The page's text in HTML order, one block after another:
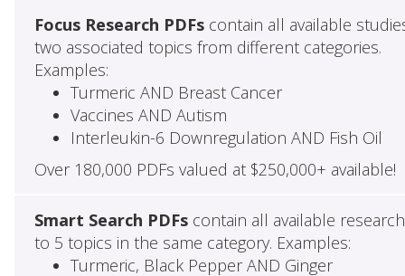
Focus Research PDFscontain all available
two associated topics from different categories.
Examples:
Turmeric AND Breast Cancer
Vaccines AND Autism
Interleukin-6 Downregulation AND Fish Oil
Over 180,000 PDFs valued at $250,000+ available!
Smart Search PDFscontain all available
to 5 topics in the same category. Examples:
Turmeric, Black Pepper AND Ginger